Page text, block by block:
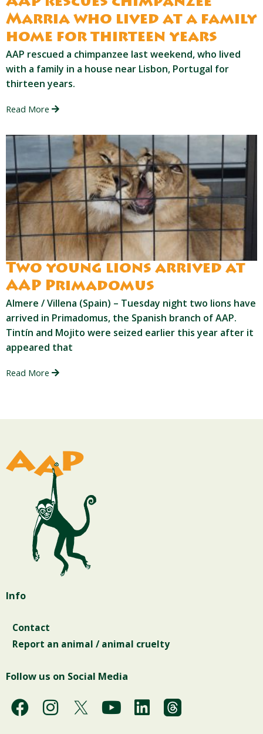
Marria who lived at a family
home for thirteen years
AAP rescued a chimpanzee last weekend, who lived
with a family in a house near Lisbon, Portugal for
thirteen years.
Read More
Two young lions arrived at
AAP Primadomus
Almere / Villena (Spain) – Tuesday night two lions have
arrived in Primadomus, the Spanish branch of AAP.
Tintín and Mojito were seized earlier this year after it
appeared that
Read More
Info
Contact
Report an animal / animal cruelty
Follow us on Social Media
F
a
I
n
Y
o
L
i